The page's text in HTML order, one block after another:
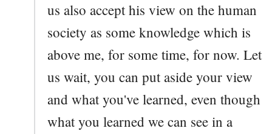
us also accept his view on the human
society as some knowledge which is
above me, for some time, for now. Let
us wait, you can put aside your view
and what you've learned, even though
what you learned we can see in a